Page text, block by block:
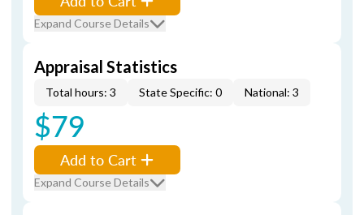
Expand Course Details
Appraisal Statistics
Total hours: 3 State Specific: 0 National: 3
$79
Add to Cart
Expand Course Details